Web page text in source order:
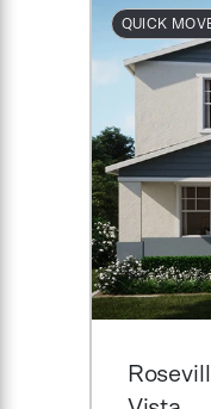
QUICK